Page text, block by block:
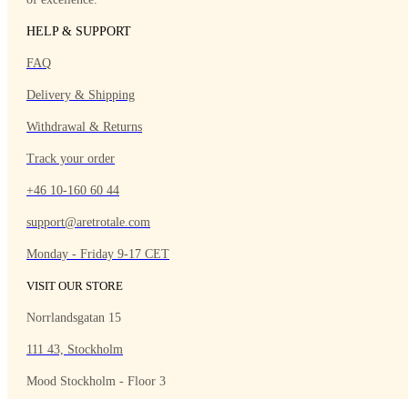
HELP & SUPPORT
FAQ
Delivery & Shipping
Withdrawal & Returns
Track your order
+46 10-160 60 44
support@aretrotale.com
Monday - Friday 9-17 CET
VISIT OUR STORE
Norrlandsgatan 15
111 43, Stockholm
Mood Stockholm - Floor 3